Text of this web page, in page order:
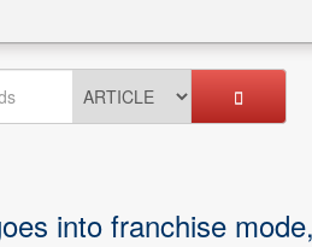
into franchise